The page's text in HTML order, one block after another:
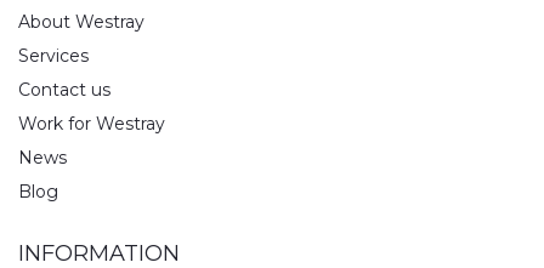
About Westray
Services
Contact us
Work for Westray
News
Blog
INFORMATION